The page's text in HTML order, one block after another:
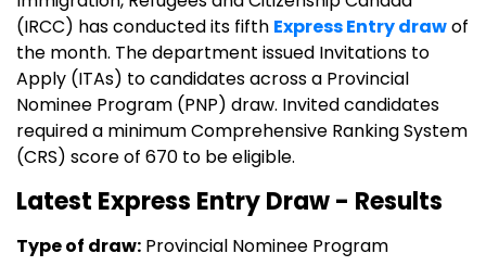
(IRCC) has conducted its fifth Express Entry drawof
the month. The department issued Invitations to
Apply (ITAs) to candidates across a Provincial
Nominee Program (PNP) draw. Invited candidates
required a minimum Comprehensive Ranking System
(CRS) score of 670 to be eligible.
Latest Express Entry Draw - Results
Type of draw: Provincial Nominee Program